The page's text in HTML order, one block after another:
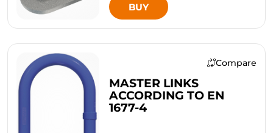
BUY
Compare
MASTER LINKS
ACCORDING TO EN
1677-4